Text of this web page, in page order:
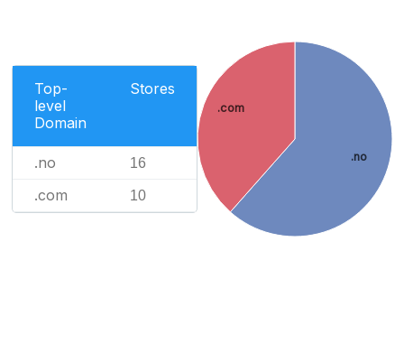
Top-
level
Domain
Stores
.no 16
.com 10
.no
.com